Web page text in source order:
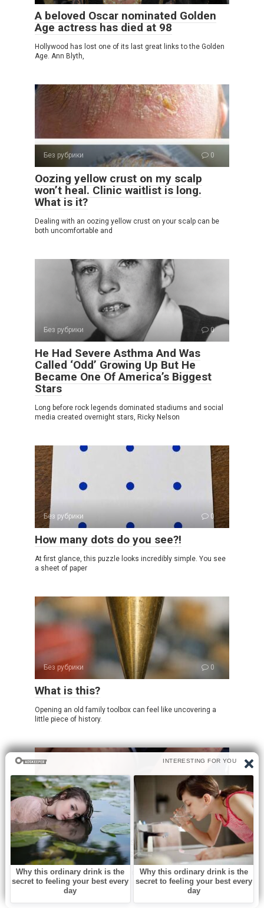
A beloved Oscar nominated Golden
Age actress has died at 98
Hollywood has lost one of its last great links to the Golden
Age. Ann Blyth,
Без рубрики 0
Oozing yellow crust on my scalp
won’t heal. Clinic waitlist is long.
What is it?
Dealing with an oozing yellow crust on your scalp can be
both uncomfortable and
Без рубрики 0
He Had Severe Asthma And Was
Called ‘Odd’ Growing Up But He
Became One Of America’s Biggest
Stars
Long before rock legends dominated stadiums and social
media created overnight stars, Ricky Nelson
Без рубрики 0
How many dots do you see?!
At first glance, this puzzle looks incredibly simple. You see
a sheet of paper
Без рубрики 0
What is this?
Opening an old family toolbox can feel like uncovering a
little piece of history.
Без рубрики
I spent a few nights at my friend’s old
place and saw these weird bumps…
I was never someone who paid much attention to subtle
noises or small changes